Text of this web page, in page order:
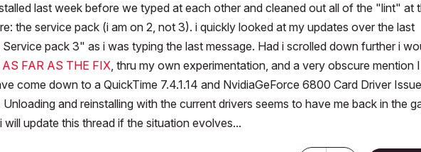
last week before we typed at each other and cleaned out all of the "lint" at
the service pack (i am on 2, not 3). i quickly looked at my updates over the last
pack 3" as i was typing the last message. Had i scrolled down further i
AS FAR AS THE FIX, thru my own experimentation, and a very obscure mention I
come down to a QuickTime 7.4.1.14 and NvidiaGeForce 6800 Card Driver Issue
and reinstalling with the current drivers seems to have me back in the
update this thread if the situation evolves...